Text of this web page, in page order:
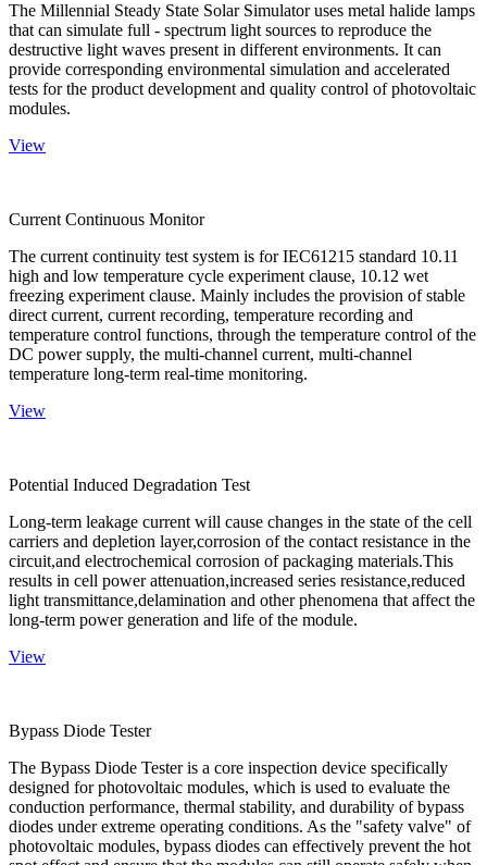
The Millennial Steady State Solar Simulator uses metal halide lamps
that can simulate full - spectrum light sources to reproduce the
destructive light waves present in different environments. It can
provide corresponding environmental simulation and accelerated
tests for the product development and quality control of photovoltaic
modules.
View
Current Continuous Monitor
The current continuity test system is for IEC61215 standard 10.11
high and low temperature cycle experiment clause, 10.12 wet
freezing experiment clause. Mainly includes the provision of stable
direct current, current recording, temperature recording and
temperature control functions, through the temperature control of the
DC power supply, the multi-channel current, multi-channel
temperature long-term real-time monitoring.
View
Potential Induced Degradation Test
Long-term leakage current will cause changes in the state of the cell
carriers and depletion layer,corrosion of the contact resistance in the
circuit,and electrochemical corrosion of packaging materials.This
results in cell power attenuation,increased series resistance,reduced
light transmittance,delamination and other phenomena that affect the
long-term power generation and life of the module.
View
Bypass Diode Tester
The Bypass Diode Tester is a core inspection device specifically
designed for photovoltaic modules, which is used to evaluate the
conduction performance, thermal stability, and durability of bypass
diodes under extreme operating conditions. As the "safety valve" of
photovoltaic modules, bypass diodes can effectively prevent the hot